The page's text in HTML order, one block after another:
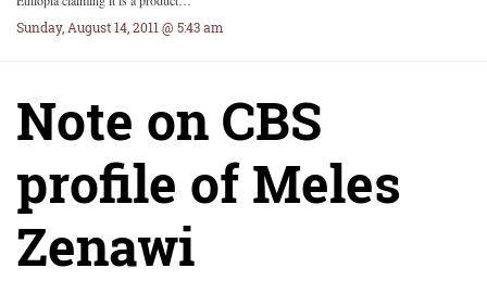
Sunday, August 14, 2011 @ 5:43 am
Note on CBS
profile of Meles
Zenawi